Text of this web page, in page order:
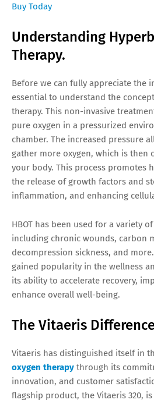
Buy Today
Understanding
Therapy.
Before we can fully appreciate the
essential to understand the
therapy. This non-invasive
pure oxygen in a pressurized
chamber. The increased pressure
gather more oxygen, which is then
your body. This process promotes
the release of growth factors and
inflammation, and enhancing
HBOT has been used for a variety
including chronic wounds, carbon
decompression sickness, and
gained popularity in the wellness
its ability to accelerate recovery,
enhance overall well-being.
The Vitaeris
Vitaeris has distinguished itself in
oxygen therapy through its
innovation, and customer
flagship product, the Vitaeris 320,